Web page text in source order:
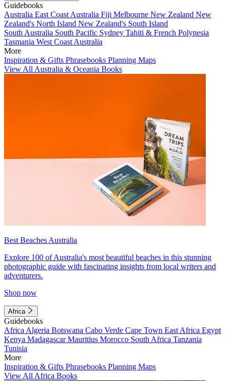
Guidebooks
Australia East Coast Australia Fiji Melbourne New Zealand New
Zealand's North Island New Zealand's South Island
South Australia South Pacific Sydney Tahiti & French Polynesia
Tasmania West Coast Australia
More
Inspiration & Gifts Phrasebooks Planning Maps
View All Australia & Oceania Books
Best Beaches Australia
Explore 100 of Australia's most beautiful beaches in this stunning
photographic guide with fascinating insights from local writers and
adventurers.
Shop now
Africa
Guidebooks
Africa Algeria Botswana Cabo Verde Cape Town East Africa Egypt
Kenya MadagascarMauritius Morocco South Africa Tanzania
Tunisia
More
Inspiration & Gifts Phrasebooks Planning Maps
View All Africa Books